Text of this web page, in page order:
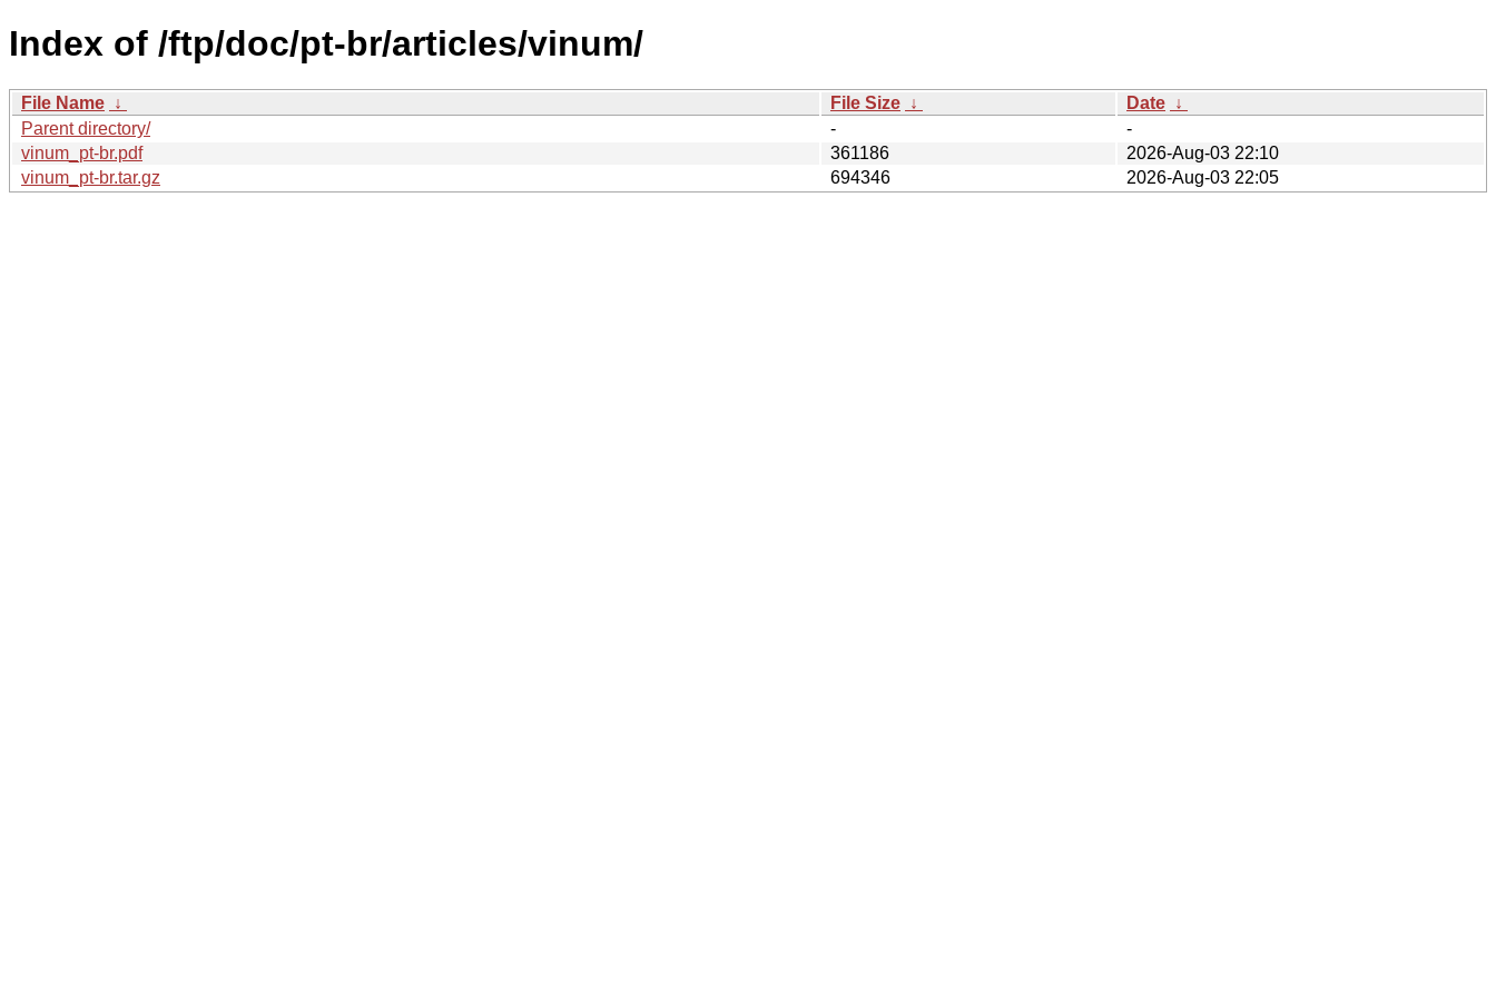
Index of /ftp/doc/pt-br/articles/vinum/
File Name ↓ File Size ↓ Date ↓
Parent directory/
-
-
vinum_pt-br.pdf
361186
2026-Aug-03 22:10
vinum_pt-br.tar.gz
694346 2026-Aug-03 22:05